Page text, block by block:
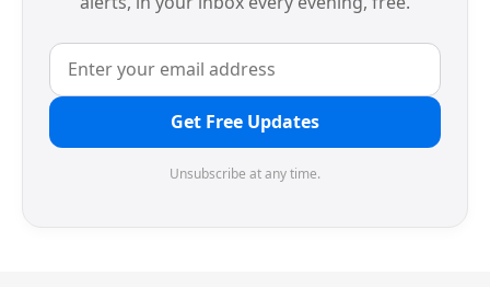
Get Free Updates
Unsubscribe at any time.